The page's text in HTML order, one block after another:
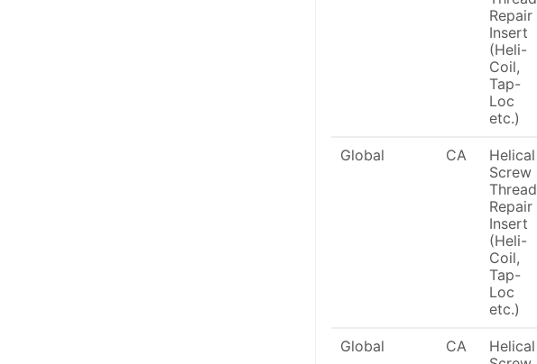
Repair
Insert
(Heli-
Coil,
Tap-
Loc
etc.)
Global CA
Helical
Screw
Thread
Repair
Insert
(Heli-
Coil,
Tap-
Loc
etc.)
Global CA
Helical